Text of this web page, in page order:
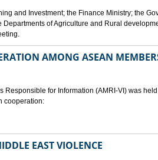
and Investment; the Finance Ministry; the
of Agriculture and Rural
AMONG ASEAN
Responsible for Information (AMRI-VI) was
cooperation:
EAST VIOLENCE